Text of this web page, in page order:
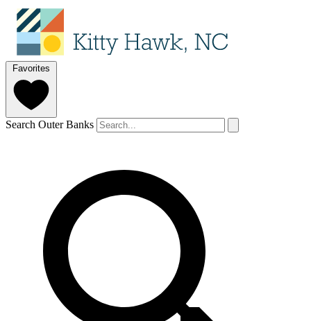
Favorites
Search Outer Banks